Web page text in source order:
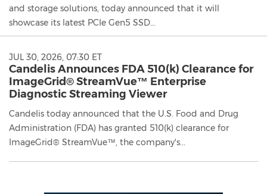
and storage solutions, today announced that it will
showcase its latest PCIe Gen5 SSD...
JUL 30, 2026, 07:30 ET
Candelis Announces FDA 510(k) Clearance for
ImageGrid® StreamVue™ Enterprise
Diagnostic Streaming Viewer
Candelis today announced that the U.S. Food and Drug
Administration (FDA) has granted 510(k) clearance for
ImageGrid® StreamVue™, the company's...